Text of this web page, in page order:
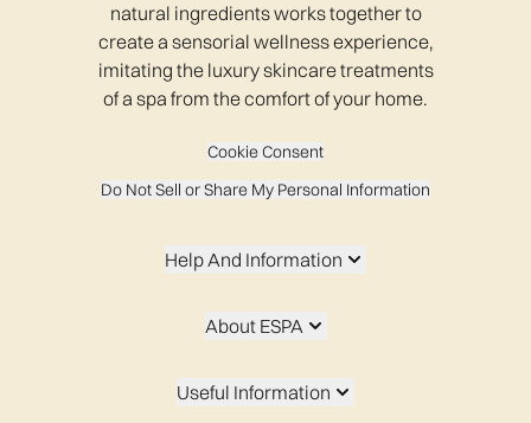
natural ingredients works together to
create a sensorial wellness experience,
imitating the luxury skincare treatments
of a spa from the comfort of your home.
Cookie Consent
Do Not Sell or Share My Personal Information
Help And Information
About ESPA
Useful Information